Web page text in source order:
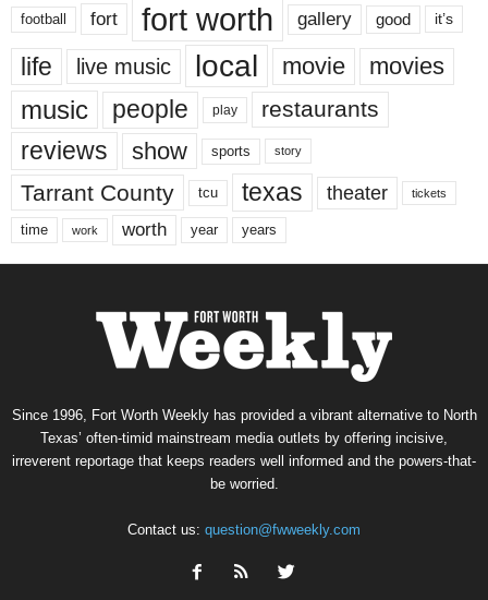
football fort fort worth gallery good it’s
life live music local movie movies
music people play restaurants
reviews show sports story
Tarrant County tcu texas theater tickets
time work worth year years
Since 1996, Fort Worth Weekly has provided a vibrant alternative to North
Texas’ often-timid mainstream media outlets by offering incisive,
irreverent reportage that keeps readers well informed and the powers-that-
be worried.
Contact us: question@fwweekly.com